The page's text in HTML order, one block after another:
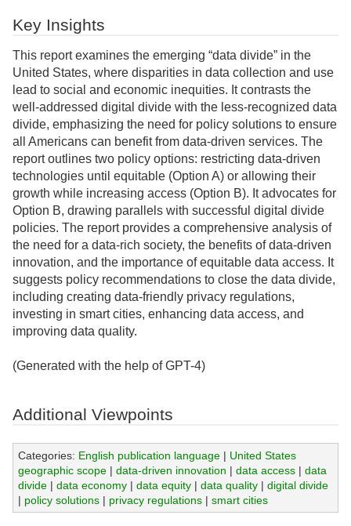
Key Insights
This report examines the emerging “data divide” in the
United States, where disparities in data collection and use
lead to social and economic inequities. It contrasts the
well-addressed digital divide with the less-recognized data
divide, emphasizing the need for policy solutions to ensure
all Americans can benefit from data-driven services. The
report outlines two policy options: restricting data-driven
technologies until equitable (Option A) or allowing their
growth while increasing access (Option B). It advocates for
Option B, drawing parallels with successful digital divide
policies. The report provides a comprehensive analysis of
the need for a data-rich society, the benefits of data-driven
innovation, and the importance of equitable data access. It
suggests policy recommendations to close the data divide,
including creating data-friendly privacy regulations,
investing in smart cities, enhancing data access, and
improving data quality.
(Generated with the help of GPT-4)
Additional Viewpoints
Categories: English publication language| United States
geographic scope| data-driven innovation | data access| data
divide| data economy| data equity| data quality| digital divide
| policy solutions| privacy regulations| smart cities